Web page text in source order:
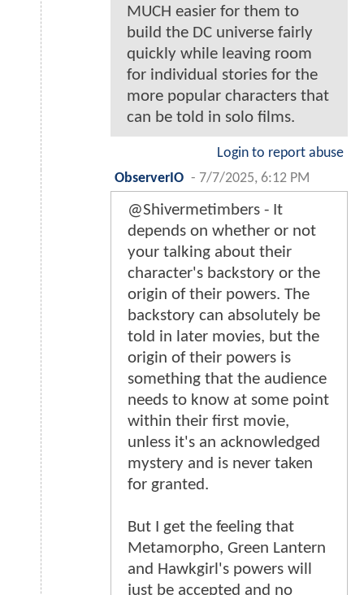
MUCH easier for them to
build the DC universe fairly
quickly while leaving room
for individual stories for the
more popular characters that
can be told in solo films.
Login to report abuse
ObserverIO - 7/7/2025, 6:12 PM
@Shivermetimbers - It
depends on whether or not
your talking about their
character's backstory or the
origin of their powers. The
backstory can absolutely be
told in later movies, but the
origin of their powers is
something that the audience
needs to know at some point
within their first movie,
unless it's an acknowledged
mystery and is never taken
for granted.
But I get the feeling that
Metamorpho, Green Lantern
and Hawkgirl's powers will
just be accepted and no